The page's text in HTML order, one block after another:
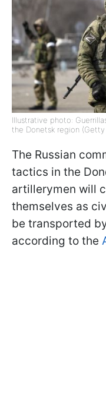
Illustrative photo:
the Donetsk region (Getty
The Russian
tactics in the
artillerymen will
themselves as
be transported
according to the